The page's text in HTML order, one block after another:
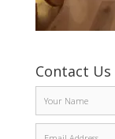
Contact Us